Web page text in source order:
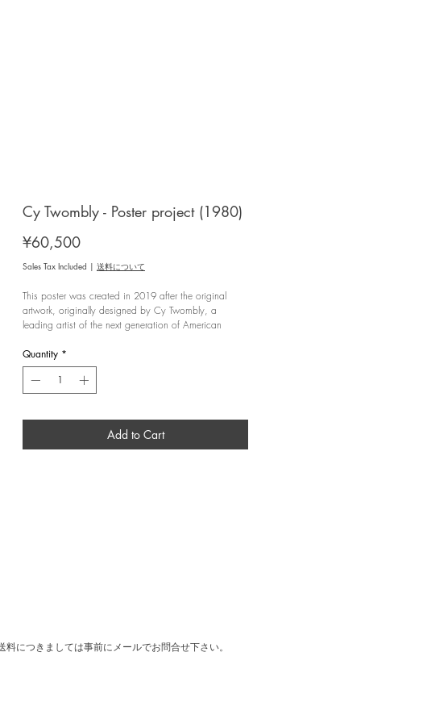
Cy Twombly - Poster project (1980)
¥60,500Price
Sales Tax Included | 送料について
This poster was created in 2019 after the original
artwork, originally designed by Cy Twombly, a
leading artist of the next generation of American
Galerie Yvon Lambert in Paris in 1980, was
accidentally discovered in the gallery's warehouse.
Poster project designed by Cy Twombly at the
Quantity *
Add to Cart
につきましては事前にメールでお問合せ下さい。